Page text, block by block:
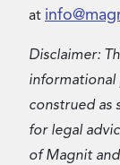
at
Disclaimer:
informational
construed as
for legal
of Magnit